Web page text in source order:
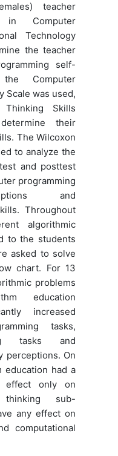
teacher
in Computer
Technology
the teacher
self-
Computer
Scale was used,
Thinking Skills
their
The Wilcoxon
to analyze the
and posttest
programming
and
Throughout
algorithmic
to the students
asked to solve
chart. For 13
problems
education
increased
tasks,
tasks and
perceptions. On
education had a
effect only on
thinking sub-
any effect on
computational